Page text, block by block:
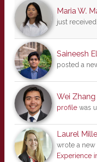
Maria W.
just
Saineesh
posted a
Wei Zhang
profilewas
Laurel
wrote a
Experience